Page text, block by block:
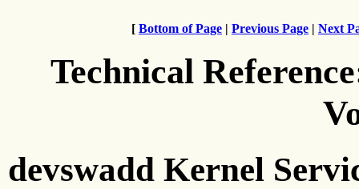
[ Bottom of Page | Previous Page | Next
Technical
devswadd Kernel